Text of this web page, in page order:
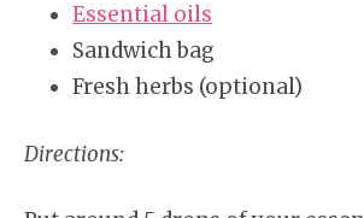
Essential oils
Sandwich bag
Fresh herbs (optional)
Directions: